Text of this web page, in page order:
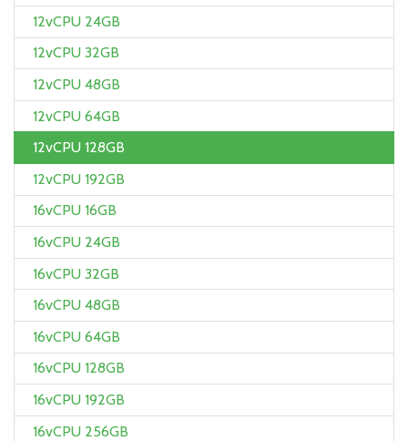
12vCPU 24GB
12vCPU 32GB
12vCPU 48GB
12vCPU 64GB
12vCPU 128GB
12vCPU 192GB
16vCPU 16GB
16vCPU 24GB
16vCPU 32GB
16vCPU 48GB
16vCPU 64GB
16vCPU 128GB
16vCPU 192GB
16vCPU 256GB